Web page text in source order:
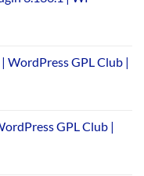
WordPress GPL Club |
GPL Club |